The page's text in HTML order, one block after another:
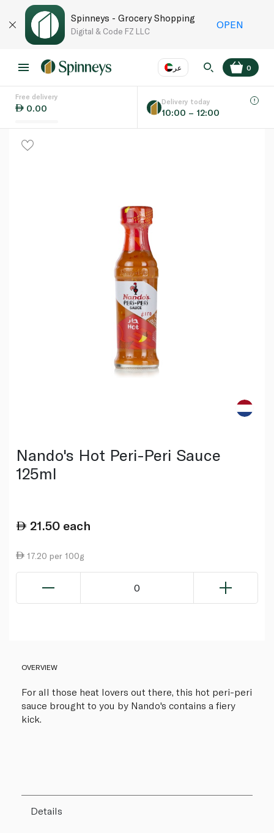
Spinneys - Grocery Shopping
Digital & Code FZ LLC
OPEN
عر
Language EN
0
Free delivery
0.00
Delivery today
10:00 – 12:00
Nando's Hot Peri-Peri Sauce
125ml
21.50 each
17.20 per 100g
0
OVERVIEW
For all those heat lovers out there, this hot peri-peri
sauce brought to you by Nando's contains a fiery
kick.
Details